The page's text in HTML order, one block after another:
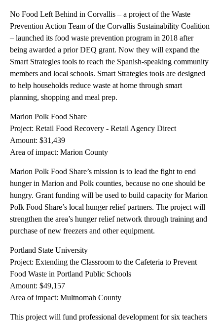
No Food Left Behind in Corvallis – a project of the Waste
Prevention Action Team of the Corvallis Sustainability Coalition
– launched its food waste prevention program in 2018 after
being awarded a prior DEQ grant. Now they will expand the
Smart Strategies tools to reach the Spanish-speaking community
members and local schools. Smart Strategies tools are designed
to help households reduce waste at home through smart
planning, shopping and meal prep.
Marion Polk Food Share
Project: Retail Food Recovery - Retail Agency Direct
Amount: $31,439
Area of impact: Marion County
Marion Polk Food Share’s mission is to lead the fight to end
hunger in Marion and Polk counties, because no one should be
hungry. Grant funding will be used to build capacity for Marion
Polk Food Share’s local hunger relief partners. The project will
strengthen the area’s hunger relief network through training and
purchase of new freezers and other equipment.
Portland State University
Project: Extending the Classroom to the Cafeteria to Prevent
Food Waste in Portland Public Schools
Amount: $49,157
Area of impact: Multnomah County
This project will fund professional development for six teachers